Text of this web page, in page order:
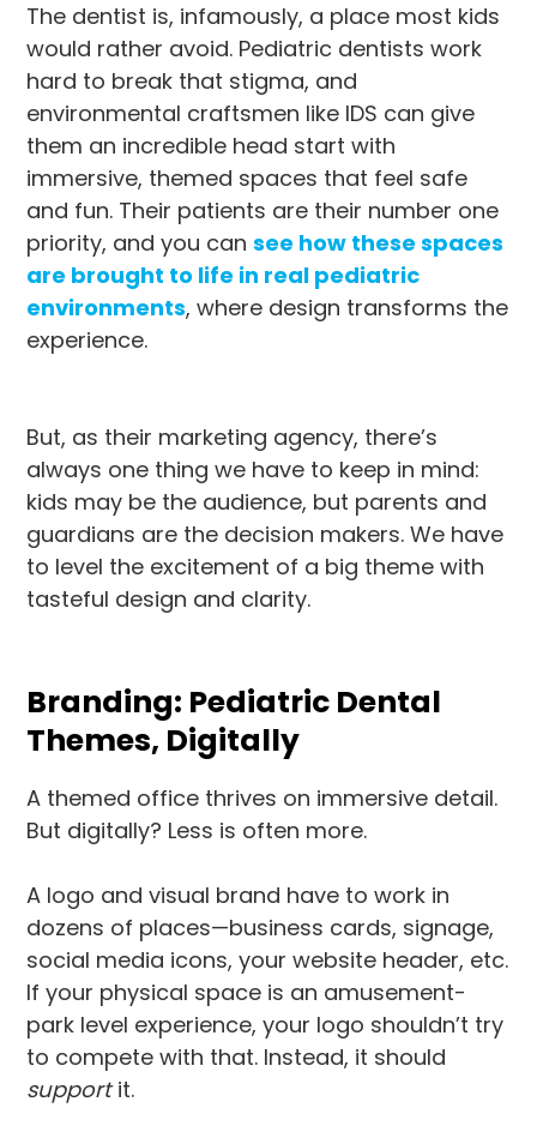
The dentist is, infamously, a place most kids
would rather avoid. Pediatric dentists work
hard to break that stigma, and
environmental craftsmen like IDS can give
them an incredible head start with
immersive, themed spaces that feel safe
and fun. Their patients are their number one
priority, and you can see how these spaces
are brought to life in real pediatric
environments, where design transforms the
experience.
But, as their marketing agency, there’s
always one thing we have to keep in mind:
kids may be the audience, but parents and
guardians are the decision makers. We have
to level the excitement of a big theme with
tasteful design and clarity.
Branding: Pediatric Dental
Themes, Digitally
A themed office thrives on immersive detail.
But digitally? Less is often more.
A logo and visual brand have to work in
dozens of places—business cards, signage,
social media icons, your website header, etc.
If your physical space is an amusement-
park level experience, your logo shouldn’t try
to compete with that. Instead, it should
supportit.